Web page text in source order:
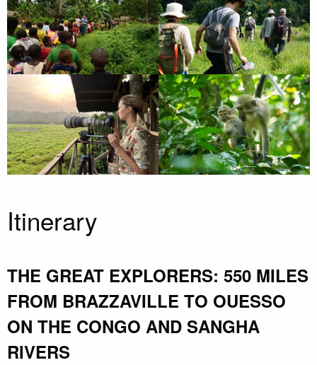
Itinerary
THE GREAT EXPLORERS: 550 MILES
FROM BRAZZAVILLE TO OUESSO
ON THE CONGO AND SANGHA
RIVERS